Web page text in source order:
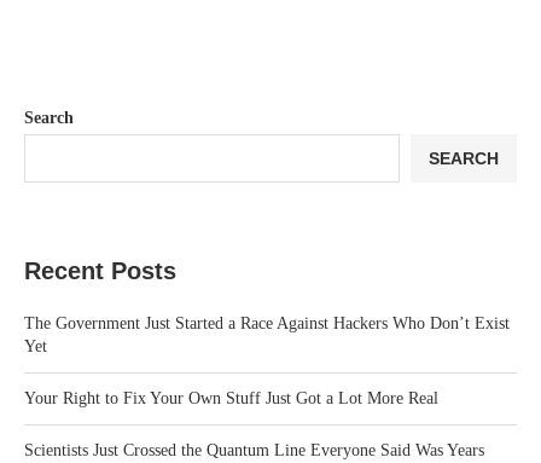
Search
SEARCH
Recent Posts
The Government Just Started a Race Against Hackers Who Don’t Exist
Yet
Your Right to Fix Your Own Stuff Just Got a Lot More Real
Scientists Just Crossed the Quantum Line Everyone Said Was Years